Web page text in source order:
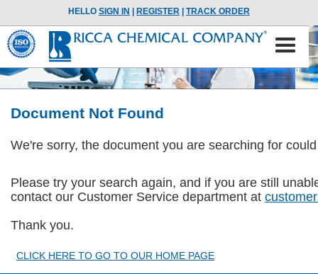
HELLO SIGN IN REGISTER TRACK ORDER
Document Not Found
We're sorry, the document you are searching for
Please try your search again, and if you are still
contact our Customer Service department at
Thank you.
CLICK HERE TO GO TO OUR HOME PAGE